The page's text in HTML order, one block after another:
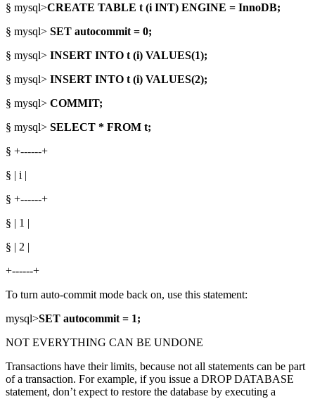
§ mysql>CREATE TABLE t (i INT) ENGINE = InnoDB;
§ mysql> SET autocommit = 0;
§ mysql> INSERT INTO t (i) VALUES(1);
§ mysql> INSERT INTO t (i) VALUES(2);
§ mysql> COMMIT;
§ mysql> SELECT * FROM t;
§ +------+
§ | i |
§ +------+
§ | 1 |
§ | 2 |
+------+
To turn auto-commit mode back on, use this statement:
mysql>SET autocommit = 1;
NOT EVERYTHING CAN BE UNDONE
Transactions have their limits, because not all statements can be part
of a transaction. For example, if you issue a DROP DATABASE
statement, don’t expect to restore the database by executing a